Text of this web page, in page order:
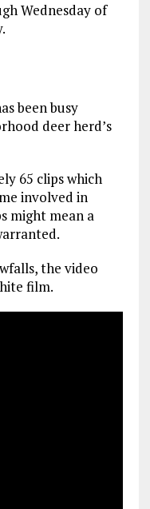
Wednesday of
been busy
deer herd’s
65 clips which
involved in
might mean a
the video
film.